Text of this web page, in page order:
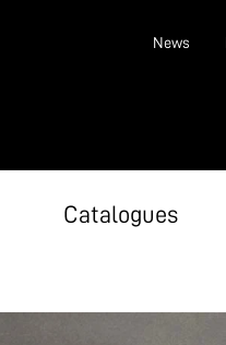
News
Catalogues